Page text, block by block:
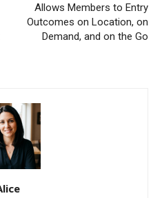
Allows Members to Entry
Outcomes on Location, on
Demand, and on the Go